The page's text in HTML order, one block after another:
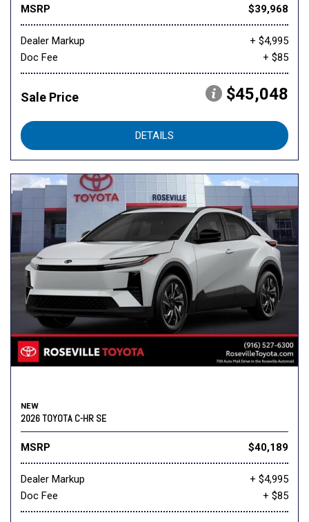
MSRP $39,968
Dealer Markup
+ $4,995
Doc Fee
+ $85
Sale Price $45,048
DETAILS
NEW
2026 TOYOTA C-HR SE
MSRP $40,189
Dealer Markup
+ $4,995
Doc Fee
+ $85